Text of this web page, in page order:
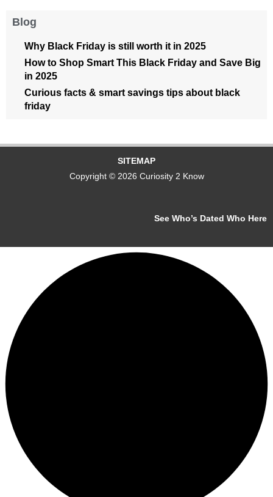
Blog
Why Black Friday is still worth it in 2025
How to Shop Smart This Black Friday and Save Big
in 2025
Curious facts & smart savings tips about black
friday
SITEMAP
Copyright © 2026 Curiosity 2 Know
See Who’s Dated Who Here